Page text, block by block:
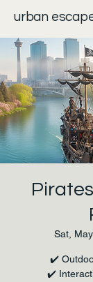
urban
Sat,
✔️
✔️